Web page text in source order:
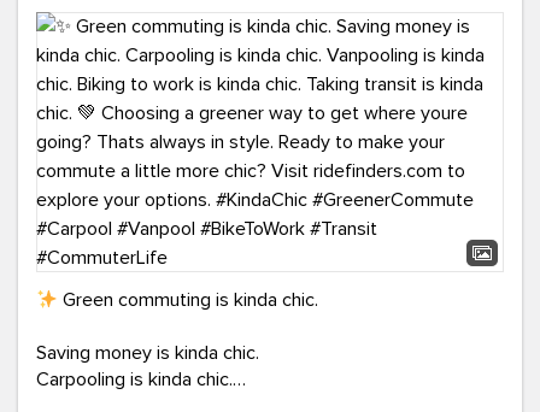
RideFinders. We'd love to visit your workplace!
#TeamRideFinders #TransportationFair
#GreenerMoves #SaveOnYourCommute
#CountItChangeIt
Green commuting is kinda chic.
Saving money is kinda chic.
Carpooling is kinda chic.